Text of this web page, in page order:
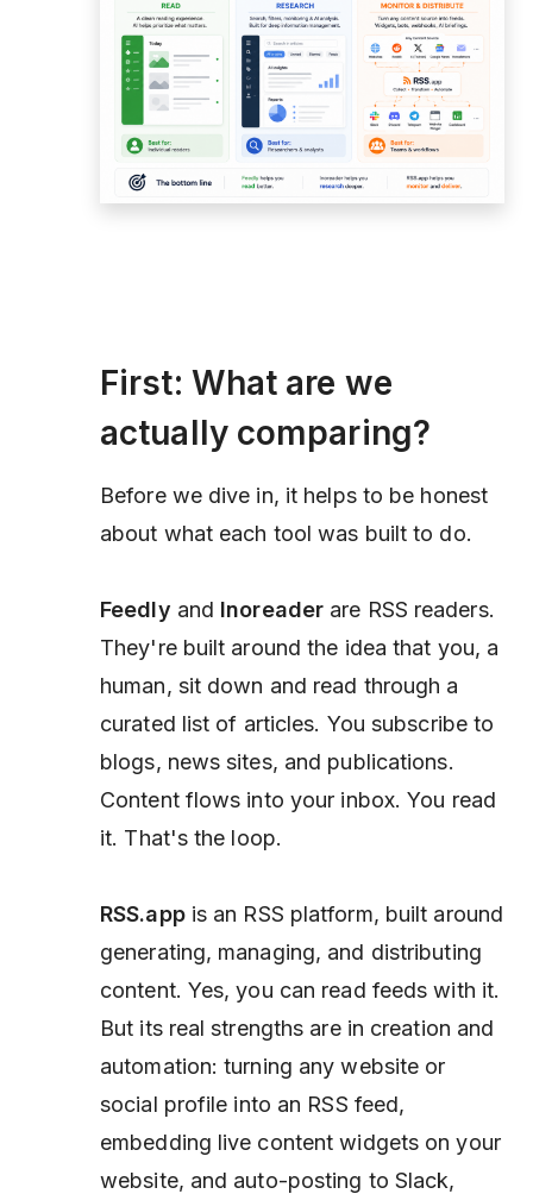
First: What are we
actually comparing?
Before we dive in, it helps to be honest
about what each tool was built to do.
Feedly and Inoreader are RSS readers.
They're built around the idea that you, a
human, sit down and read through a
curated list of articles. You subscribe to
blogs, news sites, and publications.
Content flows into your inbox. You read
it. That's the loop.
RSS.appis an RSS platform, built around
generating, managing, and distributing
content. Yes, you can read feeds with it.
But its real strengths are in creation and
automation: turning any website or
social profile into an RSS feed,
embedding live content widgets on your
website, and auto-posting to Slack,